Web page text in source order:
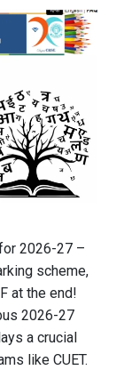
2026-27 –
scheme,
at the end!
2026-27
a crucial
like CUET.